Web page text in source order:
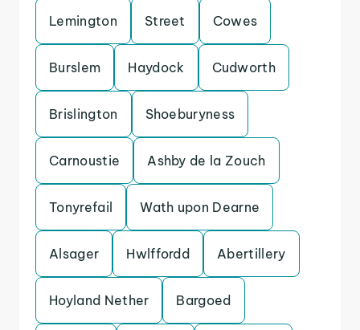
Lemington Street Cowes
Burslem Haydock Cudworth
Brislington Shoeburyness
Carnoustie Ashby de la Zouch
Tonyrefail Wath upon Dearne
Alsager Hwlffordd Abertillery
Hoyland Nether Bargoed